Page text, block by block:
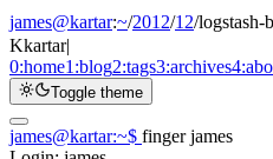
james@kartar:~/2012/12/logstash-
Kkartar|
0:home1:blog2:tags3:archives4:
Toggle theme
james@kartar:~$ finger james